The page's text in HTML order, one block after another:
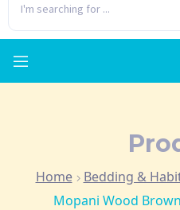
Home Bedding &
Mopani Wood